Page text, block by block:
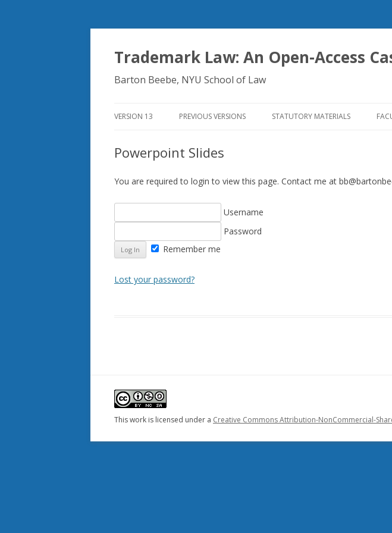
Trademark Law: An Open-Access
Barton Beebe, NYU School of Law
VERSION 13 PREVIOUS VERSIONS STATUTORY MATERIALS
Powerpoint Slides
You are required to login to view this page. Contact me at
Username
Password
Remember me
Lost your password?
This work is licensed under a Creative Commons Attribution-NonCommercial-